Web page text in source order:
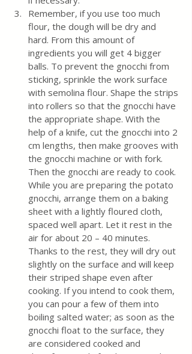
Remember, if you use too much
flour, the dough will be dry and
hard. From this amount of
ingredients you will get 4 bigger
balls. To prevent the gnocchi from
sticking, sprinkle the work surface
with semolina flour. Shape the strips
into rollers so that the gnocchi have
the appropriate shape. With the
help of a knife, cut the gnocchi into 2
cm lengths, then make grooves with
the gnocchi machine or with fork.
Then the gnocchi are ready to cook.
While you are preparing the potato
gnocchi, arrange them on a baking
sheet with a lightly floured cloth,
spaced well apart. Let it rest in the
air for about 20 – 40 minutes.
Thanks to the rest, they will dry out
slightly on the surface and will keep
their striped shape even after
cooking. If you intend to cook them,
you can pour a few of them into
boiling salted water; as soon as the
gnocchi float to the surface, they
are considered cooked and